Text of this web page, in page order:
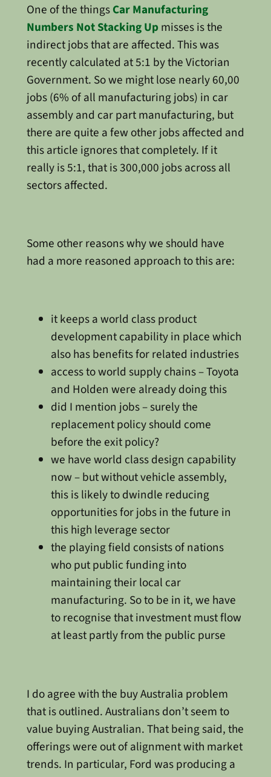
One of the thingsCar Manufacturing
Numbers Not Stacking Upmisses is the
indirect jobs that are affected. This was
recently calculated at 5:1 by the Victorian
Government. So we might lose nearly 60,00
jobs (6% of all manufacturing jobs) in car
assembly and car part manufacturing, but
there are quite a few other jobs affected and
this article ignores that completely. If it
really is 5:1, that is 300,000 jobs across all
sectors affected.
Some other reasons why we should have
had a more reasoned approach to this are:
it keeps a world class product
development capability in place which
also has benefits for related industries
access to world supply chains – Toyota
and Holden were already doing this
did I mention jobs – surely the
replacement policy should come
before the exit policy?
we have world class design capability
now – but without vehicle assembly,
this is likely to dwindle reducing
opportunities for jobs in the future in
this high leverage sector
the playing field consists of nations
who put public funding into
maintaining their local car
manufacturing. So to be in it, we have
to recognise that investment must flow
at least partly from the public purse
I do agree with the buy Australia problem
that is outlined. Australians don’t seem to
value buying Australian. That being said, the
offerings were out of alignment with market
trends. In particular, Ford was producing a